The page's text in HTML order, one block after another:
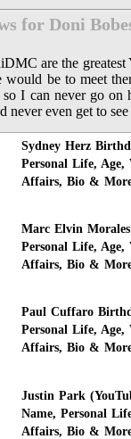
for Doni
are the greatest
would be to meet
I can never go on
never even get to
Sydney Herz
Personal Life, Age,
Affairs, Bio &
Marc Elvin
Personal Life, Age,
Affairs, Bio &
Paul Cuffaro
Personal Life, Age,
Affairs, Bio &
Justin Park
Name, Personal
Affairs, Bio &